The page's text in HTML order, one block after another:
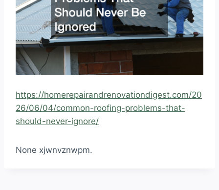
https://homerepairandrenovationdigest.com/20
26/06/04/common-roofing-problems-that-
should-never-ignore/
None xjwnvznwpm.